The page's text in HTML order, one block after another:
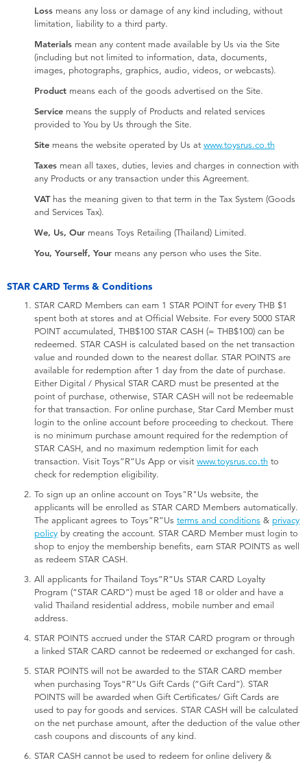
Loss means any loss or damage of any kind including, without
limitation, liability to a third party.
Materials mean any content made available by Us via the Site
(including but not limited to information, data, documents,
images, photographs, graphics, audio, videos, or webcasts).
Product means each of the goods advertised on the Site.
Service means the supply of Products and related services
provided to You by Us through the Site.
Site means the website operated by Us at www.toysrus.co.th
Taxes mean all taxes, duties, levies and charges in connection with
any Products or any transaction under this Agreement.
VAT has the meaning given to that term in the Tax System (Goods
and Services Tax).
We, Us, Our means Toys Retailing (Thailand) Limited.
You, Yourself, Your means any person who uses the Site.
STAR CARD Terms & Conditions
STAR CARD Members can earn 1 STAR POINT for every THB $1
spent both at stores and at Official Website. For every 5000 STAR
POINT accumulated, THB$100 STAR CASH (= THB$100) can be
redeemed. STAR CASH is calculated based on the net transaction
value and rounded down to the nearest dollar. STAR POINTS are
available for redemption after 1 day from the date of purchase.
Either Digital / Physical STAR CARD must be presented at the
point of purchase, otherwise, STAR CASH will not be redeemable
for that transaction. For online purchase, Star Card Member must
login to the online account before proceeding to checkout. There
is no minimum purchase amount required for the redemption of
STAR CASH, and no maximum redemption limit for each
transaction. Visit Toys”R”Us App or visit www.toysrus.co.th to
check for redemption eligibility.
To sign up an online account on Toys"R"Us website, the
applicants will be enrolled as STAR CARD Members automatically.
The applicant agrees to Toys”R”Us terms and conditions & privacy
policy by creating the account. STAR CARD Member must login to
shop to enjoy the membership benefits, earn STAR POINTS as well
as redeem STAR CASH.
All applicants for Thailand Toys”R”Us STAR CARD Loyalty
Program (“STAR CARD”) must be aged 18 or older and have a
valid Thailand residential address, mobile number and email
address.
STAR POINTS accrued under the STAR CARD program or through
a linked STAR CARD cannot be redeemed or exchanged for cash.
STAR POINTS will not be awarded to the STAR CARD member
when purchasing Toys“R”Us Gift Cards (“Gift Card”). STAR
POINTS will be awarded when Gift Certificates/ Gift Cards are
used to pay for goods and services. STAR CASH will be calculated
on the net purchase amount, after the deduction of the value other
cash coupons and discounts of any kind.
STAR CASH cannot be used to redeem for online delivery &